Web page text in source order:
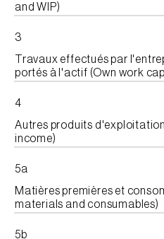
and WIP)
3
Travaux effectués par
portés à l'actif (Own work
4
Autres produits
income)
5a
Matières premières et
materials and consumables)
5b